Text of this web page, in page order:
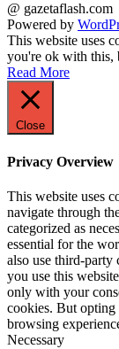
@ gazetaflash.com
Powered by
This website uses
you're ok with this,
Read More
Close
Privacy Overview
This website uses
navigate through
categorized as
essential for the
also use third-party
you use this
only with your
cookies. But opting
browsing
Necessary